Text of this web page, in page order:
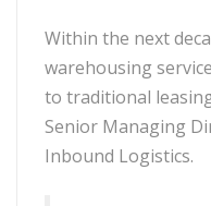
Within the next
warehousing
to traditional
Senior Managing
Inbound Logistics.